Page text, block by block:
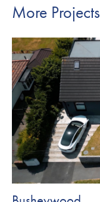
More Projects